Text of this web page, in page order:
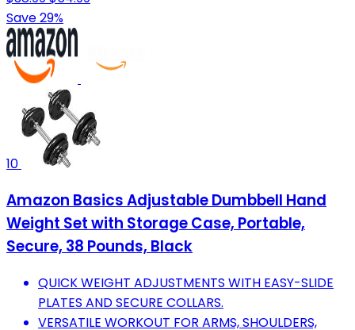
Save 29%
10
Amazon Basics Adjustable Dumbbell Hand
Weight Set with Storage Case, Portable,
Secure, 38 Pounds, Black
QUICK WEIGHT ADJUSTMENTS WITH EASY-SLIDE
PLATES AND SECURE COLLARS.
VERSATILE WORKOUT FOR ARMS, SHOULDERS,